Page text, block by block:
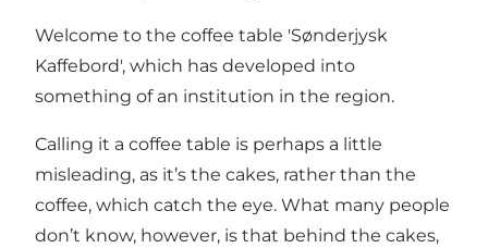
Welcome to the coffee table 'Sønderjysk
Kaffebord', which has developed into
something of an institution in the region.
Calling it a coffee table is perhaps a little
misleading, as it’s the cakes, rather than the
coffee, which catch the eye. What many people
don’t know, however, is that behind the cakes,